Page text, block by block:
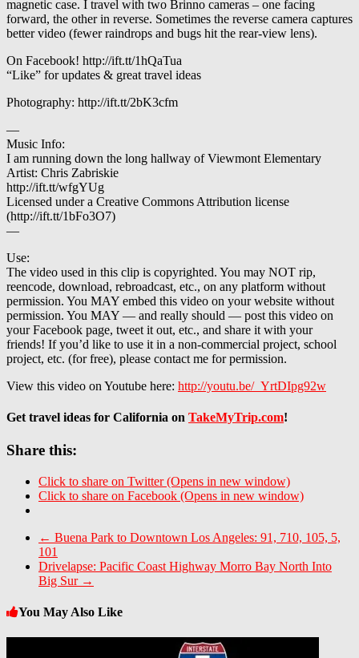
magnetic case. I travel with two Brinno cameras – one facing
forward, the other in reverse. Sometimes the reverse camera captures
better video (fewer raindrops and bugs hit the rear-view lens).
On Facebook! http://ift.tt/1hQaTua
“Like” for updates & great travel ideas
Photography: http://ift.tt/2bK3cfm
—
Music Info:
I am running down the long hallway of Viewmont Elementary
Artist: Chris Zabriskie
http://ift.tt/wfgYUg
Licensed under a Creative Commons Attribution license
(http://ift.tt/1bFo3O7)
—
Use:
The video used in this clip is copyrighted. You may NOT rip,
reencode, download, rebroadcast, etc., on any platform without
permission. You MAY embed this video on your website without
permission. You MAY — and really should — post this video on
your Facebook page, tweet it out, etc., and share it with your
friends! If you’d like to use it in a non-commercial project, school
project, etc. (for free), please contact me for permission.
View this video on Youtube here: http://youtu.be/_YrtDIpg92w
Get travel ideas for California on TakeMyTrip.com!
Share this:
Click to share on Twitter (Opens in new window)
Click to share on Facebook (Opens in new window)
← Buena Park to Downtown Los Angeles: 91, 710, 105, 5,
101
Drivelapse: Pacific Coast Highway Morro Bay North Into
Big Sur →
You May Also Like